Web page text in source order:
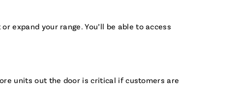
expand your range. You’ll be able to access
units out the door is critical if customers are